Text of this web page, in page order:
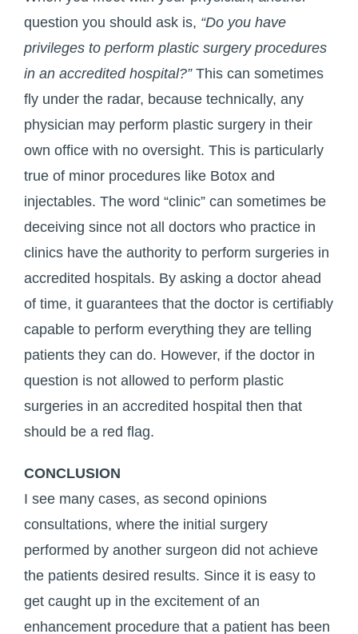
question you should ask is, “Do you have
privileges to perform plastic surgery procedures
in an accredited hospital?”This can sometimes
fly under the radar, because technically, any
physician may perform plastic surgery in their
own office with no oversight. This is particularly
true of minor procedures like Botox and
injectables. The word “clinic” can sometimes be
deceiving since not all doctors who practice in
clinics have the authority to perform surgeries in
accredited hospitals. By asking a doctor ahead
of time, it guarantees that the doctor is certifiably
capable to perform everything they are telling
patients they can do. However, if the doctor in
question is not allowed to perform plastic
surgeries in an accredited hospital then that
should be a red flag.
CONCLUSION
I see many cases, as second opinions
consultations, where the initial surgery
performed by another surgeon did not achieve
the patients desired results. Since it is easy to
get caught up in the excitement of an
enhancement procedure that a patient has been